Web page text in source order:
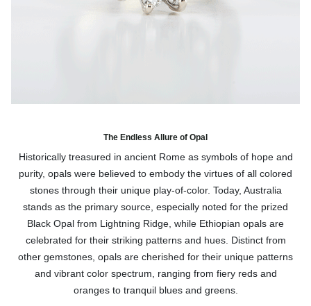
The Endless Allure of Opal
Historically treasured in ancient Rome as symbols of hope and
purity, opals were believed to embody the virtues of all colored
stones through their unique play-of-color. Today, Australia
stands as the primary source, especially noted for the prized
Black Opal from Lightning Ridge, while Ethiopian opals are
celebrated for their striking patterns and hues. Distinct from
other gemstones, opals are cherished for their unique patterns
and vibrant color spectrum, ranging from fiery reds and
oranges to tranquil blues and greens.